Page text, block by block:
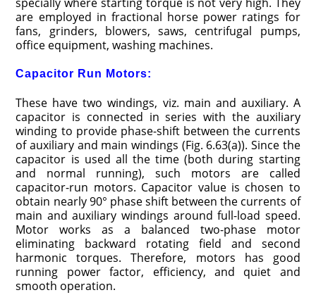
specially where starting torque is not very high. They
are employed in fractional horse power ratings for
fans, grinders, blowers, saws, centrifugal pumps,
office equipment, washing machines.
Capacitor Run Motors:
These have two windings, viz. main and auxiliary. A
capacitor is connected in series with the auxiliary
winding to provide phase-shift between the currents
of auxiliary and main windings (Fig. 6.63(a)). Since the
capacitor is used all the time (both during starting
and normal running), such motors are called
capacitor-run motors. Capacitor value is chosen to
obtain nearly 90° phase shift between the currents of
main and auxiliary windings around full-load speed.
Motor works as a balanced two-phase motor
eliminating backward rotating field and second
harmonic torques. Therefore, motors has good
running power factor, efficiency, and quiet and
smooth operation.